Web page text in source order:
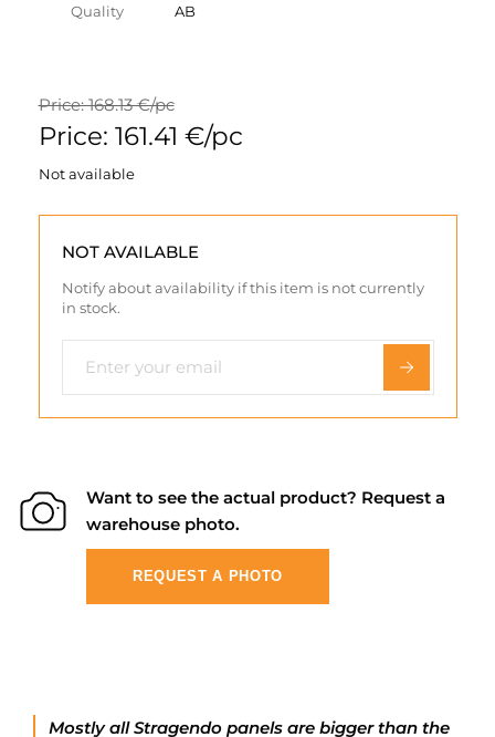
Quality AB
Price: 168.13 €/pc
Price: 161.41 €/pc
Not available
NOT AVAILABLE
Notify about availability if this item is not currently
in stock.
Want to see the actual product? Request a
warehouse photo.
REQUEST A PHOTO
Mostly all Stragendo panels are bigger than the